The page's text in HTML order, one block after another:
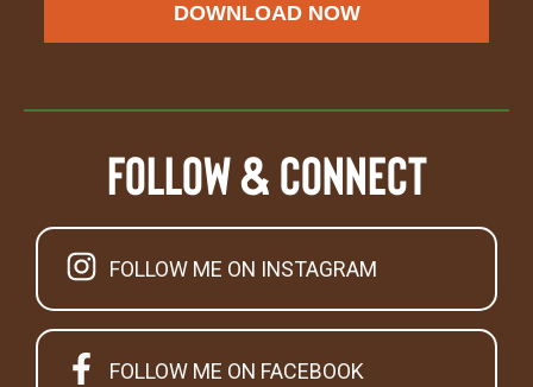
DOWNLOAD NOW
Follow & Connect
FOLLOW ME ON INSTAGRAM
FOLLOW ME ON FACEBOOK